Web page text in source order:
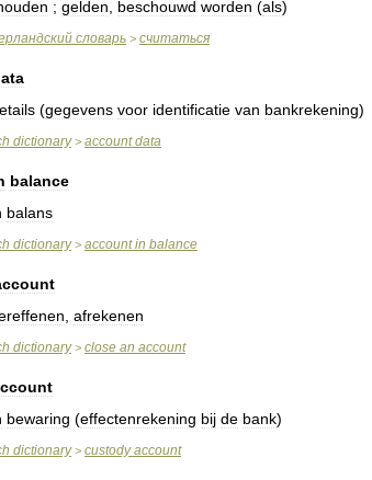
; gelden beschouwd worden (als)
словарь > считаться
(gegevens voor identificatie van bankrekening)
dictionary> account data
balance
balans
dictionary> account in balance
afrekenen
dictionary> close an account
bewaring (effectenrekening bij de bank)
dictionary> custody account